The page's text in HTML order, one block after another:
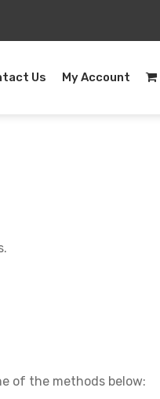
Us My Account
of the methods below: